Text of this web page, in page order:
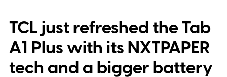
TCL just refreshed the Tab
A1 Plus with its NXTPAPER
tech and a bigger battery